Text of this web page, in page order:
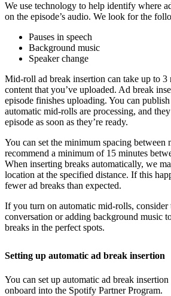
We use technology to help identify where
on the episode’s audio. We look for the
Pauses in speech
Background music
Speaker change
Mid-roll ad break insertion can take up to 3
content that you’ve uploaded. Ad break
episode finishes uploading. You can
automatic mid-rolls are processing, and
episode as soon as they’re ready.
You can set the minimum spacing between
recommend a minimum of 15 minutes
When inserting breaks automatically, we
location at the specified distance. If this
fewer ad breaks than expected.
If you turn on automatic mid-rolls, consider
conversation or adding background music
breaks in the perfect spots.
Setting up automatic ad break insertion
You can set up automatic ad break
onboard into the Spotify Partner Program.